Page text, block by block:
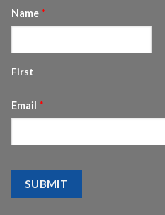
Name *
First
Email *
SUBMIT